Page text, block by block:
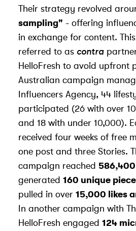
Their strategy revolved
sampling" - offering
in exchange for content.
referred to as contra
HelloFresh to avoid upfront
Australian campaign
Influencers Agency, 44
participated (26 with over
and 18 with under 10,000).
received four weeks of free
one post and three Stories.
campaign reached
generated 160 unique
pulled in over 15,000 likes
In another campaign with
HelloFresh engaged 124